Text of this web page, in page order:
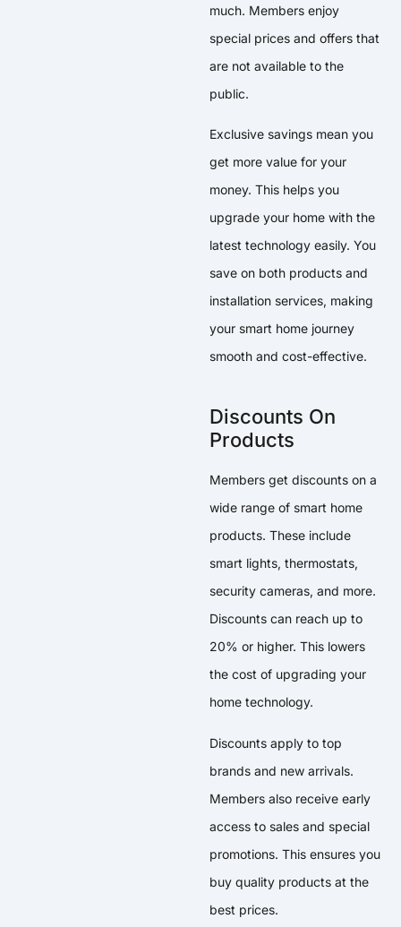
much. Members enjoy
special prices and offers that
are not available to the
public.
Exclusive savings mean you
get more value for your
money. This helps you
upgrade your home with the
latest technology easily. You
save on both products and
installation services, making
your smart home journey
smooth and cost-effective.
Discounts On
Products
Members get discounts on a
wide range of smart home
products. These include
smart lights, thermostats,
security cameras, and more.
Discounts can reach up to
20% or higher. This lowers
the cost of upgrading your
home technology.
Discounts apply to top
brands and new arrivals.
Members also receive early
access to sales and special
promotions. This ensures you
buy quality products at the
best prices.